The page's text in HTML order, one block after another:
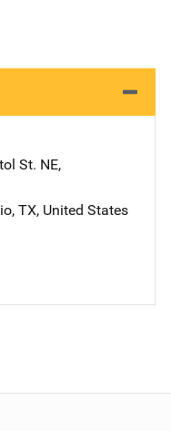
St. NE,
, TX, United States